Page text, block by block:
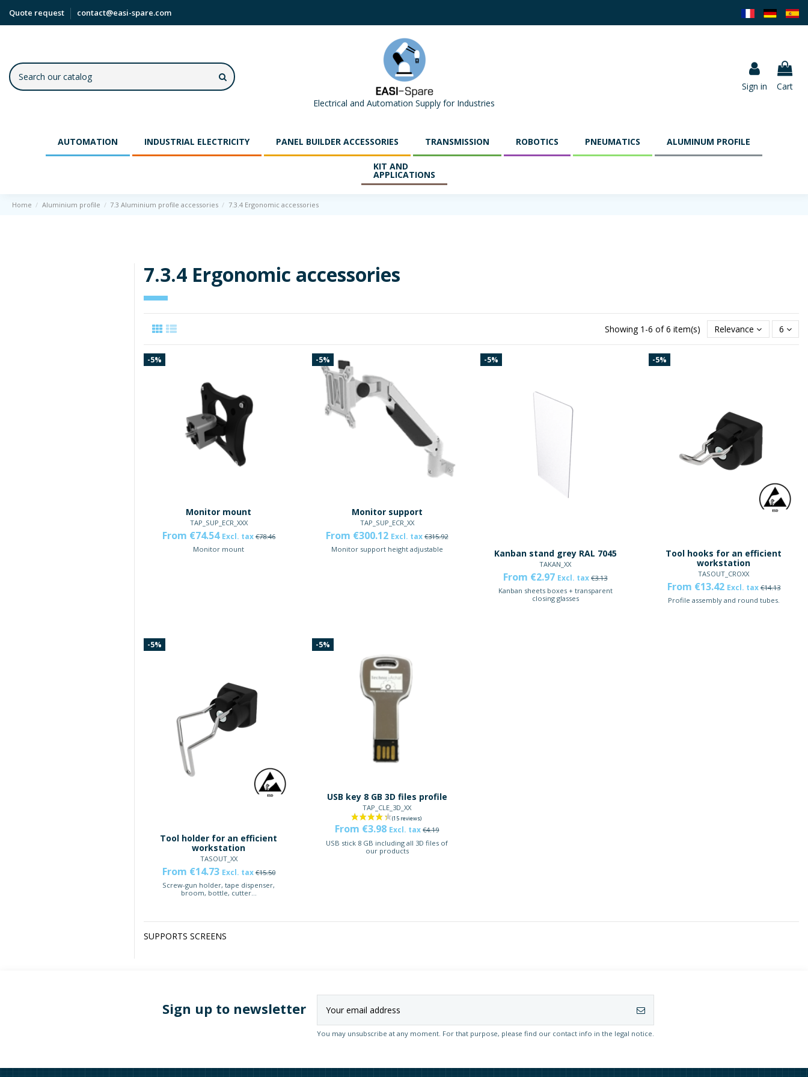
Quote request contact@easi-spare.com
Electrical and Automation Supply for Industries
Sign in Cart
AUTOMATION INDUSTRIAL ELECTRICITY PANEL BUILDER ACCESSORIES TRANSMISSION ROBOTICS PNEUMATICS ALUMINUM PROFILE
KIT AND
APPLICATIONS
Home Aluminium profile 7.3 Aluminium profile accessories 7.3.4 Ergonomic accessories
7.3.4 Ergonomic accessories
Showing 1-6 of 6 item(s) Relevance 6
-5%
Monitor mount
TAP_SUP_ECR_XXX
From €74.54 Excl. tax €78.46
Monitor mount
-5%
Monitor support
TAP_SUP_ECR_XX
From €300.12 Excl. tax€315.92
Monitor support height adjustable
-5%
Kanban stand grey RAL 7045
TAKAN_XX
From €2.97 Excl. tax€3.13
Kanban sheets boxes + transparent
closing glasses
-5%
Tool hooks for an efficient
workstation
TASOUT_CROXX
From €13.42 Excl. tax €14.13
Profile assembly and round tubes.
-5%
Tool holder for an efficient
workstation
TASOUT_XX
From €14.73 Excl. tax €15.50
Screw-gun holder, tape dispenser,
broom, bottle, cutter...
-5%
USB key 8 GB 3D files profile
TAP_CLE_3D_XX
From €3.98 Excl. tax€4.19
USB stick 8 GB including all 3D files of
our products
SUPPORTS SCREENS
Sign up to newsletter
You may unsubscribe at any moment. For that purpose, please find our contact info in the legal notice.